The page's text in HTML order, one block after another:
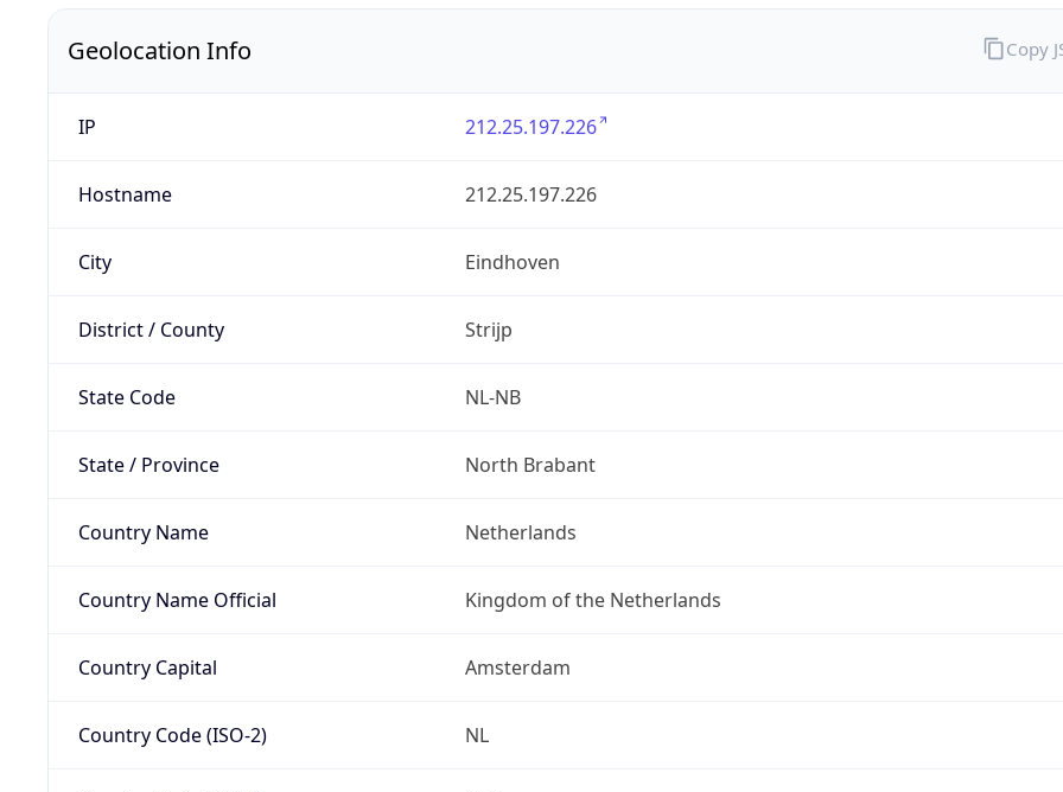
Geolocation Info
IP 212.25.197.226
Hostname 212.25.197.226
City Eindhoven
District / County Strijp
State Code NL-NB
State / Province North Brabant
Country Name Netherlands
Country Name Official Kingdom of the Netherlands
Country Capital Amsterdam
Country Code (ISO-2) NL
Copy